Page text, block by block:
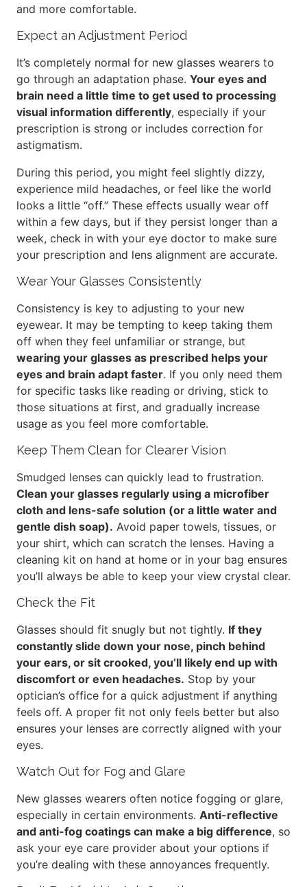
and more comfortable.
Expect an Adjustment Period
It’s completely normal for new glasses wearers to
go through an adaptation phase. Your eyes and
brain need a little time to get used to processing
visual information differently, especially if your
prescription is strong or includes correction for
astigmatism.
During this period, you might feel slightly dizzy,
experience mild headaches, or feel like the world
looks a little “off.” These effects usually wear off
within a few days, but if they persist longer than a
week, check in with your eye doctor to make sure
your prescription and lens alignment are accurate.
Wear Your Glasses Consistently
Consistency is key to adjusting to your new
eyewear. It may be tempting to keep taking them
off when they feel unfamiliar or strange, but
wearing your glasses as prescribed helps your
eyes and brain adapt faster. If you only need them
for specific tasks like reading or driving, stick to
those situations at first, and gradually increase
usage as you feel more comfortable.
Keep Them Clean for Clearer Vision
Smudged lenses can quickly lead to frustration.
Clean your glasses regularly using a microfiber
cloth and lens-safe solution (or a little water and
gentle dish soap). Avoid paper towels, tissues, or
your shirt, which can scratch the lenses. Having a
cleaning kit on hand at home or in your bag ensures
you’ll always be able to keep your view crystal clear.
Check the Fit
Glasses should fit snugly but not tightly. If they
constantly slide down your nose, pinch behind
your ears, or sit crooked, you’ll likely end up with
discomfort or even headaches. Stop by your
optician’s office for a quick adjustment if anything
feels off. A proper fit not only feels better but also
ensures your lenses are correctly aligned with your
eyes.
Watch Out for Fog and Glare
New glasses wearers often notice fogging or glare,
especially in certain environments. Anti-reflective
and anti-fog coatings can make a big difference, so
ask your eye care provider about your options if
you’re dealing with these annoyances frequently.